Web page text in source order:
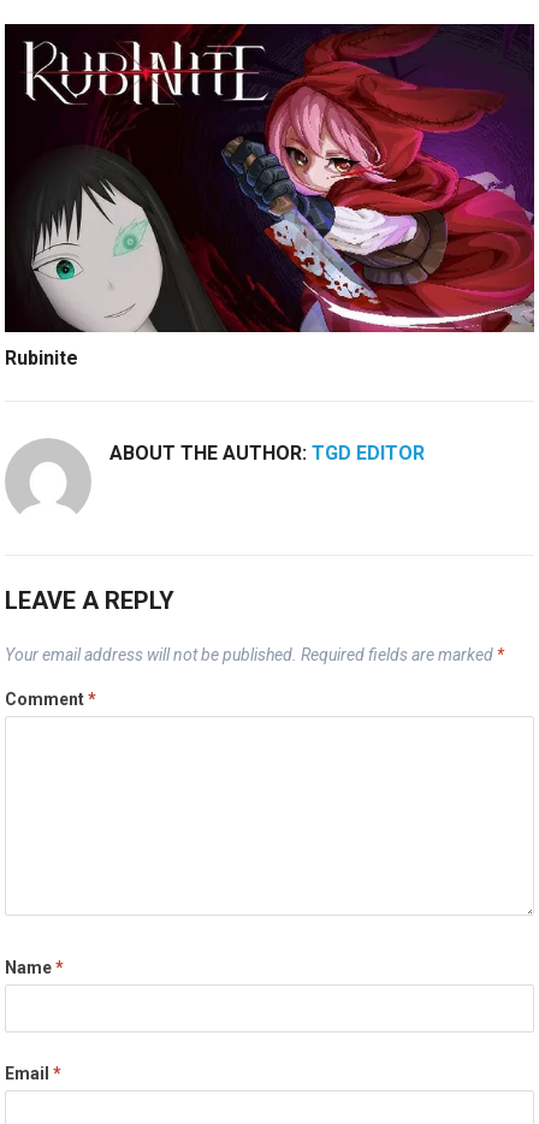
Rubinite
ABOUT THE AUTHOR:TGD EDITOR
LEAVE A REPLY
Your email address will not be published. Required fields are marked *
Comment*
Name*
Email*